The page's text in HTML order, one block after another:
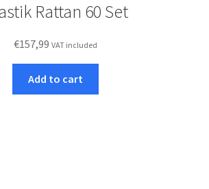
Rattan 60 Set
€157,99 VAT included
Add to cart